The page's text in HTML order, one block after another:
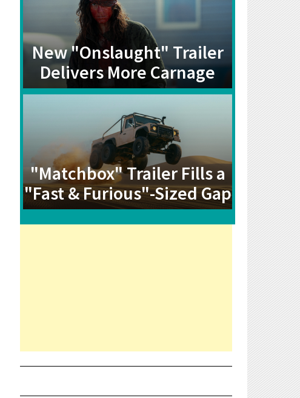
New "Onslaught" Trailer
Delivers More Carnage
"Matchbox" Trailer Fills a
"Fast & Furious"-Sized Gap